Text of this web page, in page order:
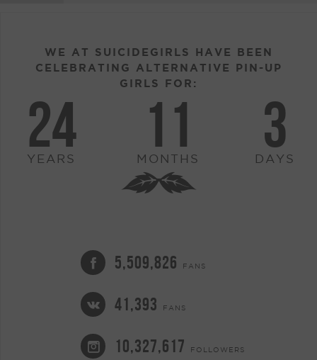
WE AT SUICIDEGIRLS HAVE BEEN
CELEBRATING ALTERNATIVE PIN-UP
GIRLS FOR:
24
YEARS 11
MONTHS 3
DAYS
5,509,826 FANS
41,393 FANS
10,327,617 FOLLOWERS